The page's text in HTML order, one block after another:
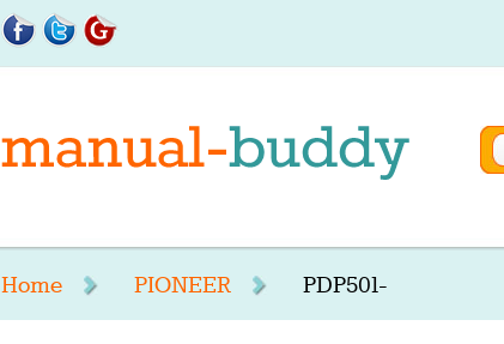
Home PIONEER PDP501-